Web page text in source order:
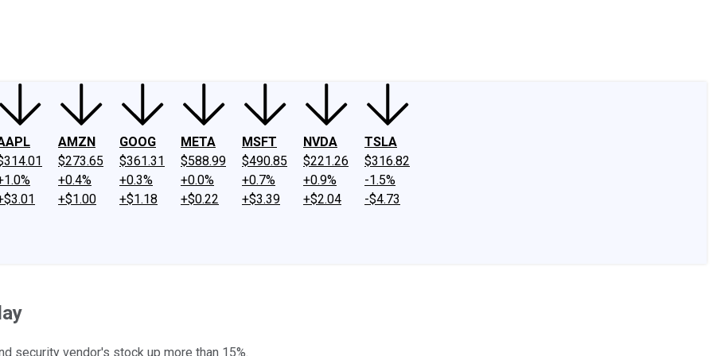
AMZN
$273.65
+0.4%
+$1.00
GOOG
$361.31
+0.3%
+$1.18
META
$588.99
+0.0%
+$0.22
MSFT
$490.85
+0.7%
+$3.39
NVDA
$221.26
+0.9%
+$2.04
TSLA
$316.82
-1.5%
-$4.73
security vendor's stock up more than 15%.